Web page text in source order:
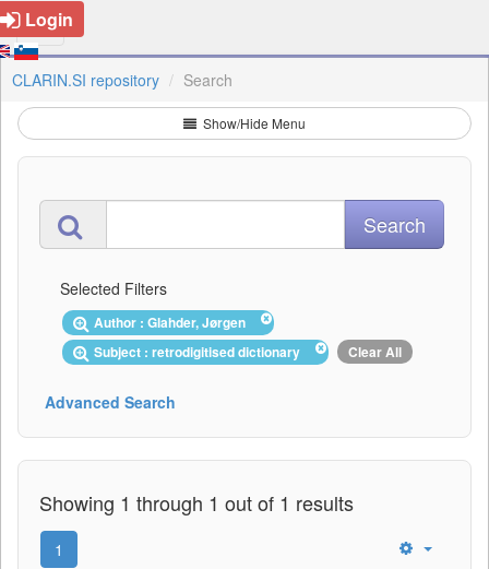
Login
CLARIN.SI repository Search
Show/Hide Menu
Selected Filters
Author : Glahder, Jørgen
Subject : retrodigitised dictionary
Clear All
Advanced Search
Showing 1 through 1 out of 1 results
1